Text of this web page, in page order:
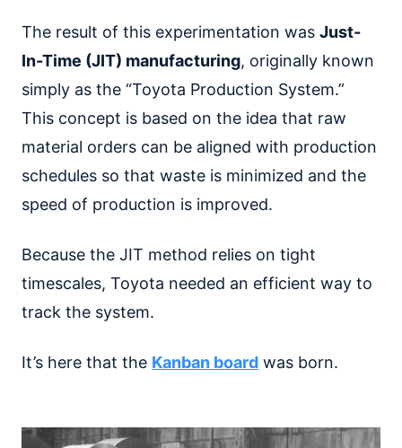
The result of this experimentation was Just-
In-Time (JIT) manufacturing, originally known
simply as the “Toyota Production System.”
This concept is based on the idea that raw
material orders can be aligned with production
schedules so that waste is minimized and the
speed of production is improved.
Because the JIT method relies on tight
timescales, Toyota needed an efficient way to
track the system.
It’s here that the Kanban board was born.